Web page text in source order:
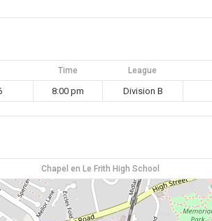
Time League
8:00 pm Division B
Chapel en Le Frith High School